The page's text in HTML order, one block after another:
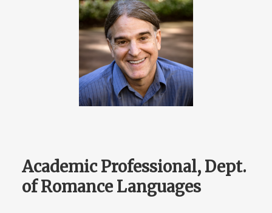
Academic Professional, Dept.
of Romance Languages